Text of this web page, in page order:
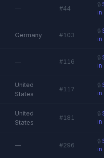
— #44
🔒
in
Germany #103
🔒
in
— #116
🔒
in
United
States
#117
🔒
in
United
States
#181
🔒
in
— #296
🔒
in